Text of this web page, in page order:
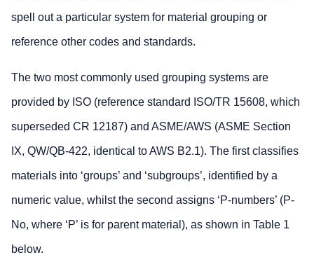
spell out a particular system for material grouping or
reference other codes and standards.
The two most commonly used grouping systems are
provided by ISO (reference standard ISO/TR 15608, which
superseded CR 12187) and ASME/AWS (ASME Section
IX, QW/QB-422, identical to AWS B2.1). The first classifies
materials into ‘groups’ and ‘subgroups’, identified by a
numeric value, whilst the second assigns ‘P-numbers’ (P-
No, where ‘P’ is for parent material), as shown in Table 1
below.